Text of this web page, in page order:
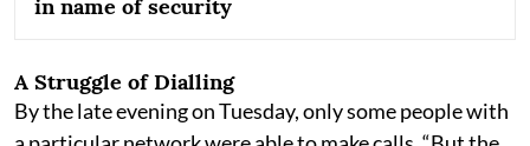
in name of security
A Struggle of Dialling
By the late evening on Tuesday, only some people with